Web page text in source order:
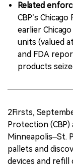
Related
CBP’s
earlier
units (valued
and FDA
products
2Firsts,
Protection
Minneapolis–St.
pallets and
devices and